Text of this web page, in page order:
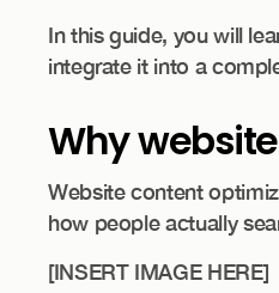
In this guide, you will
integrate it into a
Why
Website content
how people actually
[INSERT IMAGE HERE]